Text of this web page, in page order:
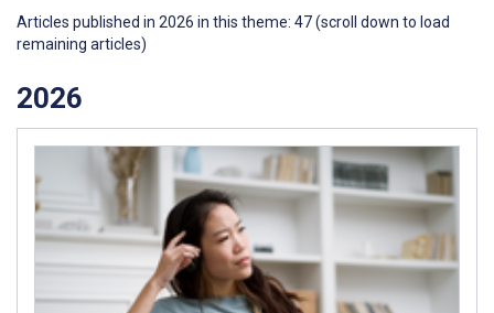
Articles published in 2026 in this theme: 47 (scroll down to load
remaining articles)
2026